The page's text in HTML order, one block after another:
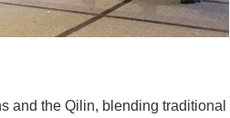
and the Qilin, blending